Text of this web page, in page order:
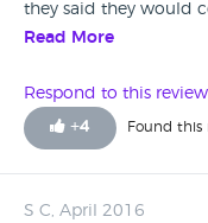
they said they would
its un driveable) and
5.30pm to be told that
(fair enough) he then
friday as two staff off,
at 8am waited up till
Read More
Respond to this review
+4 Found this
S C, April 2016